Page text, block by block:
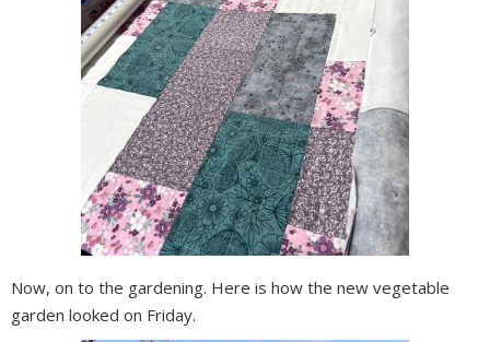
Now, on to the gardening. Here is how the new vegetable
garden looked on Friday.